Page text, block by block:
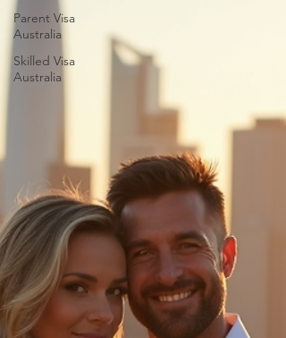
Parent Visa
Australia
Skilled Visa
Australia